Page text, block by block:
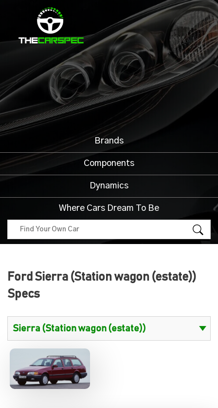
Brands
Components
Dynamics
Where Cars Dream To Be
Ford Sierra (Station wagon (estate))
Specs